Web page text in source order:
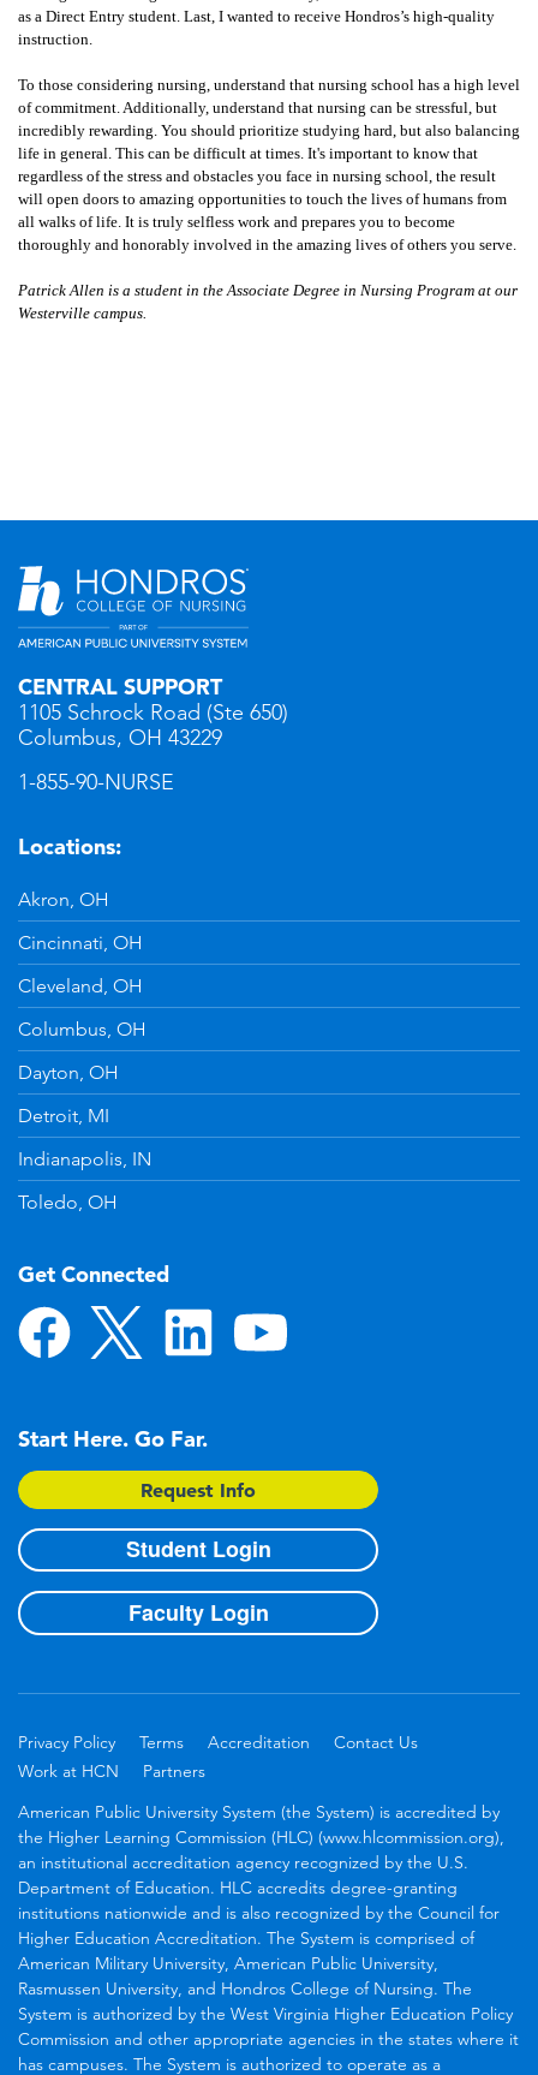
as a Direct Entry student. Last, I wanted to receive Hondros’s high-quality
instruction.
To those considering nursing, understand that nursing school has a high level
of commitment. Additionally, understand that nursing can be stressful, but
incredibly rewarding. You should prioritize studying hard, but also balancing
life in general. This can be difficult at times. It's important to know that
regardless of the stress and obstacles you face in nursing school, the result
will open doors to amazing opportunities to touch the lives of humans from
all walks of life. It is truly selfless work and prepares you to become
thoroughly and honorably involved in the amazing lives of others you serve.
Patrick Allen is a student in the Associate Degree in Nursing Program at our
Westerville campus.
CENTRAL SUPPORT
1105 Schrock Road (Ste 650)
Columbus, OH 43229
1-855-90-NURSE
Locations:
Akron, OH
Cincinnati, OH
Cleveland, OH
Columbus, OH
Dayton, OH
Detroit, MI
Indianapolis, IN
Toledo, OH
Get Connected
Start Here. Go Far.
Request Info
Student Login
Faculty Login
Privacy Policy Terms Accreditation
Contact Us
Work at HCN
Partners
American Public University System (the System) is accredited by
the Higher Learning Commission (HLC) (www.hlcommission.org),
an institutional accreditation agency recognized by the U.S.
Department of Education. HLC accredits degree-granting
institutions nationwide and is also recognized by the Council for
Higher Education Accreditation. The System is comprised of
American Military University, American Public University,
Rasmussen University, and Hondros College of Nursing. The
System is authorized by the West Virginia Higher Education Policy
Commission and other appropriate agencies in the states where it
has campuses. The System is authorized to operate as a